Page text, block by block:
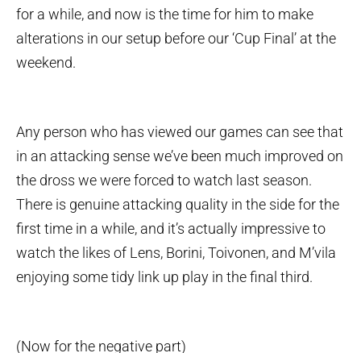
for a while, and now is the time for him to make
alterations in our setup before our ‘Cup Final’ at the
weekend.
Any person who has viewed our games can see that
in an attacking sense we’ve been much improved on
the dross we were forced to watch last season.
There is genuine attacking quality in the side for the
first time in a while, and it’s actually impressive to
watch the likes of Lens, Borini, Toivonen, and M’vila
enjoying some tidy link up play in the final third.
(Now for the negative part)